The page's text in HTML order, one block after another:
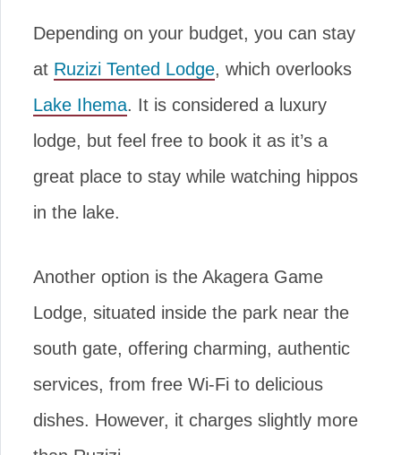
Depending on your budget, you can stay
at Ruzizi Tented Lodge, which overlooks
Lake Ihema. It is considered a luxury
lodge, but feel free to book it as it’s a
great place to stay while watching hippos
in the lake.
Another option is the Akagera Game
Lodge, situated inside the park near the
south gate, offering charming, authentic
services, from free Wi-Fi to delicious
dishes. However, it charges slightly more